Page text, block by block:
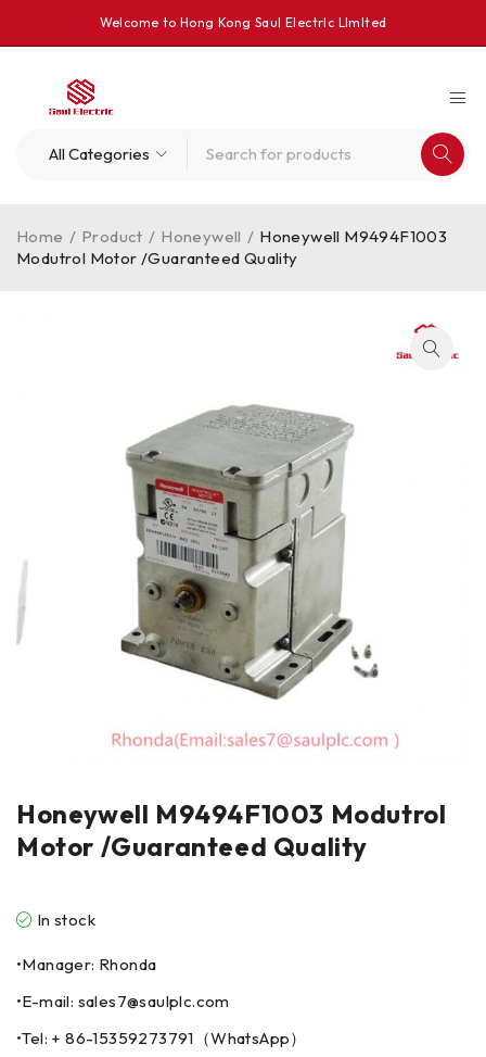
Welcome to Hong Kong Saul Electrlc Llmlted
Home / Product / Honeywell / Honeywell M9494F1003
Modutrol Motor /Guaranteed Quality
Honeywell M9494F1003 Modutrol
Motor /Guaranteed Quality
In stock
•Manager: Rhonda
•E-mail: sales7@saulplc.com
•Tel: + 86-15359273791（WhatsApp）